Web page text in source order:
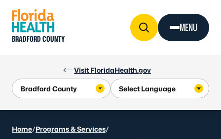
Visit FloridaHealth.gov
BRADFORD COUNTY
MENU
Home/Programs & Services/